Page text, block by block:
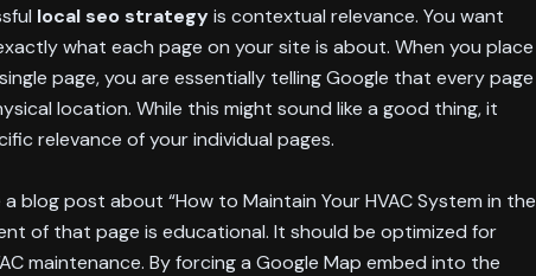
local seo strategyis contextual relevance. You want
what each page on your site is about. When you place
page, you are essentially telling Google that every page
location. While this might sound like a good thing, it
relevance of your individual pages.
a blog post about “How to Maintain Your HVAC System in the
of that page is educational. It should be optimized for
maintenance. By forcing a Google Map embed into the